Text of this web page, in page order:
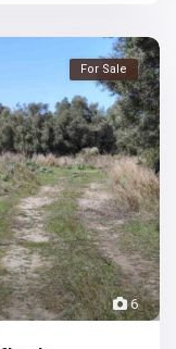
6
For Sale